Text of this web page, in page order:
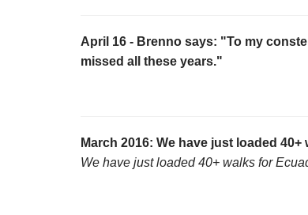
April 16 - Brenno says: "To my
missed all these years."
March 2016: We have just loaded
We have just loaded 40+ walks for